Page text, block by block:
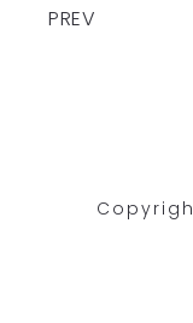
PREV